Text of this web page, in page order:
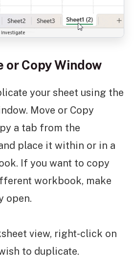
or Copy Window
your sheet using the
Move or Copy
a tab from the
place it within or in a
If you want to copy
workbook, make
open.
view, right-click on
to duplicate.